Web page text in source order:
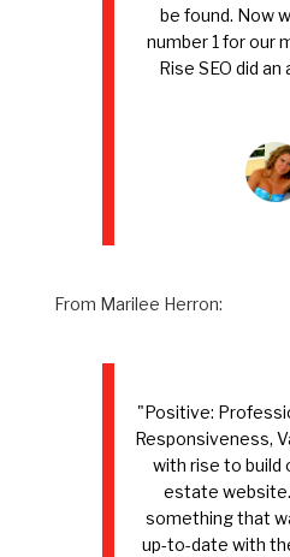
be found. Now
number 1 for our
Rise SEO did an
From Marilee Herron:
"Positive:
Responsiveness,
with rise to build
estate
something that
up-to-date with